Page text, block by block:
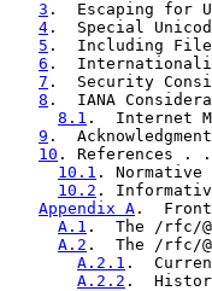
3 .  Escaping
4 .  Special
5 .  Including
6 .
7 .  Security
8 .  IANA
8.1 .  Internet
9 .
10 .
10.1 .
10.2 .
Appendix A .
A.1 .  The /
A.2 .  The /
A.2.1 .
A.2.2 .